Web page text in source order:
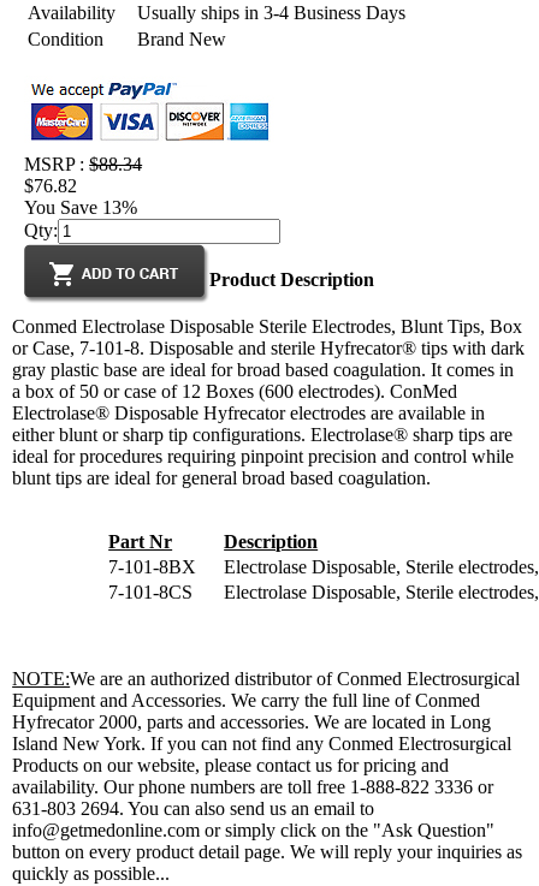
Availability
Usually ships in 3-4 Business Days
Condition
Brand New
MSRP :$88.34
$76.82
You Save 13%
Qty:
Product Description
Conmed Electrolase Disposable Sterile Electrodes, Blunt Tips, Box
or Case, 7-101-8. Disposable and sterile Hyfrecator® tips with dark
gray plastic base are ideal for broad based coagulation. It comes in
a box of 50 or case of 12 Boxes (600 electrodes). ConMed
Electrolase® Disposable Hyfrecator electrodes are available in
either blunt or sharp tip configurations. Electrolase® sharp tips are
ideal for procedures requiring pinpoint precision and control while
blunt tips are ideal for general broad based coagulation.
Part Nr
Description
7-101-8BX
Electrolase Disposable, Sterile
7-101-8CS
Electrolase Disposable, Sterile
NOTE:We are an authorized distributor of Conmed Electrosurgical
Equipment and Accessories. We carry the full line of Conmed
Hyfrecator 2000, parts and accessories. We are located in Long
Island New York. If you can not find any Conmed Electrosurgical
Products on our website, please contact us for pricing and
availability. Our phone numbers are toll free 1-888-822 3336 or
631-803 2694. You can also send us an email to
info@getmedonline.com or simply click on the "Ask Question"
button on every product detail page. We will reply your inquiries as
quickly as possible...